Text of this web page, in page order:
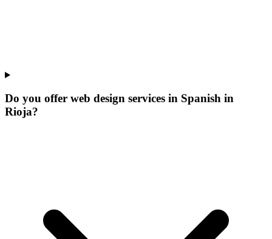
Do you offer web design services in Spanish in
Rioja?